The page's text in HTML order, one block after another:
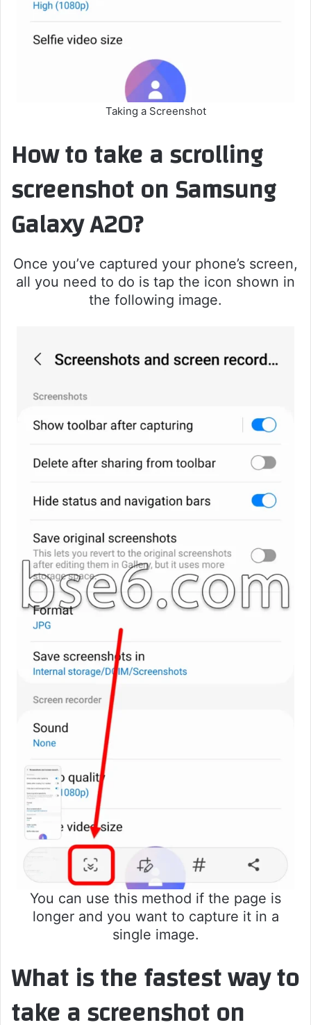
Taking a Screenshot
How to take a scrolling
screenshot on Samsung
Galaxy A20?
Once you’ve captured your phone’s screen,
all you need to do is tap the icon shown in
the following image.
You can use this method if the page is
longer and you want to capture it in a
single image.
What is the fastest way to
take a screenshot on